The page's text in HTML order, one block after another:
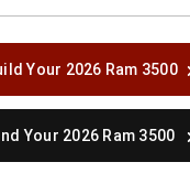
Your 2026 Ram 3500
Your 2026 Ram 3500